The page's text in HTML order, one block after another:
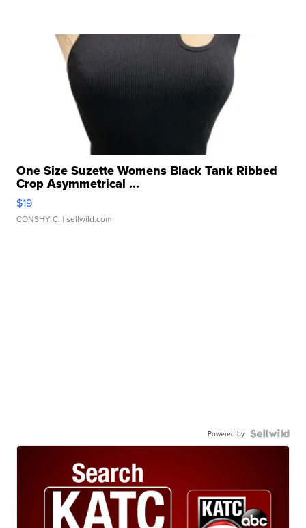
One Size Suzette Womens Black Tank Ribbed
Crop Asymmetrical ...
$19
CONSHY C. | sellwild.com
Powered by